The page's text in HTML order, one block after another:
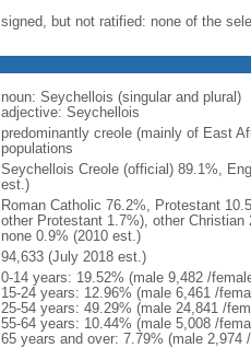
signed, but not ratified: none of the
noun: Seychellois (singular and plural)
adjective: Seychellois
predominantly creole (mainly of East
populations
Seychellois Creole (official) 89.1%,
est.)
Roman Catholic 76.2%, Protestant
other Protestant 1.7%), other
none 0.9% (2010 est.)
94,633 (July 2018 est.)
0-14 years: 19.52% (male 9,482 /
15-24 years: 12.96% (male 6,461 /
25-54 years: 49.29% (male 24,841 /
55-64 years: 10.44% (male 5,008 /
65 years and over: 7.79% (male 2,974